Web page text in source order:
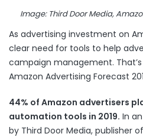
Image: Third Door Media,
As advertising investment on
clear need for tools to help
campaign management.
Amazon Advertising Forecast
44% of Amazon advertisers
automation tools in 2019. In
by Third Door Media, publisher